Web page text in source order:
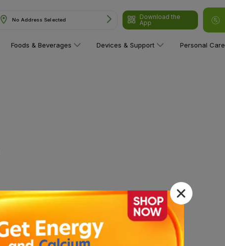
No Address Selected
Download the
App
Foods & Beverages Devices & Support Personal Care